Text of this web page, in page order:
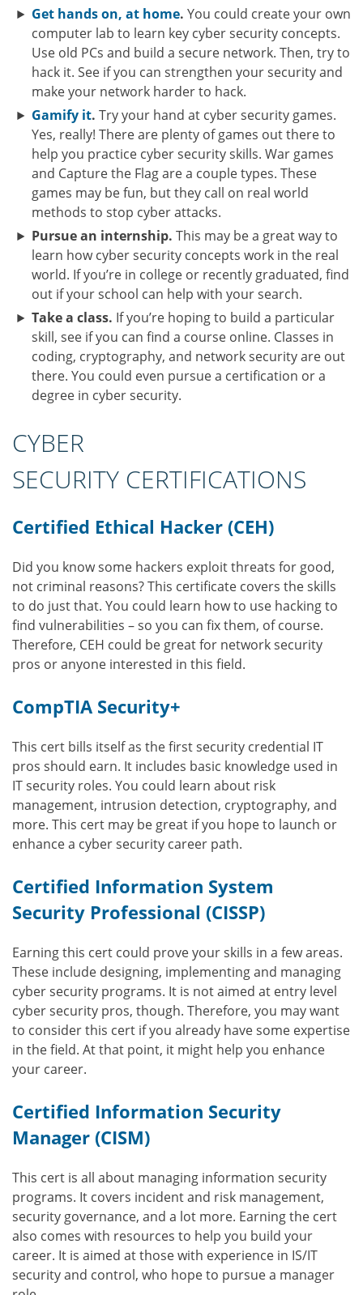
Get hands on, at home. You could create your own
computer lab to learn key cyber security concepts.
Use old PCs and build a secure network. Then, try to
hack it. See if you can strengthen your security and
make your network harder to hack.
Gamify it. Try your hand at cyber security games.
Yes, really! There are plenty of games out there to
help you practice cyber security skills. War games
and Capture the Flag are a couple types. These
games may be fun, but they call on real world
methods to stop cyber attacks.
Pursue an internship. This may be a great way to
learn how cyber security concepts work in the real
world. If you’re in college or recently graduated, find
out if your school can help with your search.
Take a class. If you’re hoping to build a particular
skill, see if you can find a course online. Classes in
coding, cryptography, and network security are out
there. You could even pursue a certification or a
degree in cyber security.
CYBER
SECURITY CERTIFICATIONS
Certified Ethical Hacker (CEH)
Did you know some hackers exploit threats for good,
not criminal reasons? This certificate covers the skills
to do just that. You could learn how to use hacking to
find vulnerabilities – so you can fix them, of course.
Therefore, CEH could be great for network security
pros or anyone interested in this field.
CompTIA Security+
This cert bills itself as the first security credential IT
pros should earn. It includes basic knowledge used in
IT security roles. You could learn about risk
management, intrusion detection, cryptography, and
more. This cert may be great if you hope to launch or
enhance a cyber security career path.
Certified Information System
Security Professional (CISSP)
Earning this cert could prove your skills in a few areas.
These include designing, implementing and managing
cyber security programs. It is not aimed at entry level
cyber security pros, though. Therefore, you may want
to consider this cert if you already have some expertise
in the field. At that point, it might help you enhance
your career.
Certified Information Security
Manager (CISM)
This cert is all about managing information security
programs. It covers incident and risk management,
security governance, and a lot more. Earning the cert
also comes with resources to help you build your
career. It is aimed at those with experience in IS/IT
security and control, who hope to pursue a manager